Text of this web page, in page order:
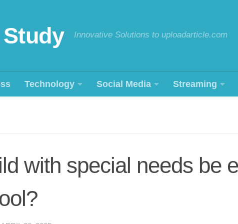
Innovative Solutions to uploadarticle.com
Technology Social Media Streaming
with special needs be